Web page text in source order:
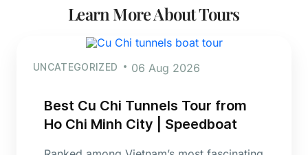
Learn More About Tours
UNCATEGORIZED 06 Aug 2026
Best Cu Chi Tunnels Tour from
Ho Chi Minh City | Speedboat